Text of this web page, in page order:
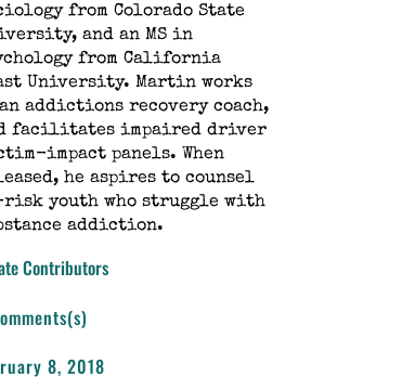
from Colorado State
and an MS in
from California
University. Martin works
addictions recovery coach,
facilitates impaired driver
impact panels. When
he aspires to counsel
youth who struggle with
addiction.
Contributors
8, 2018